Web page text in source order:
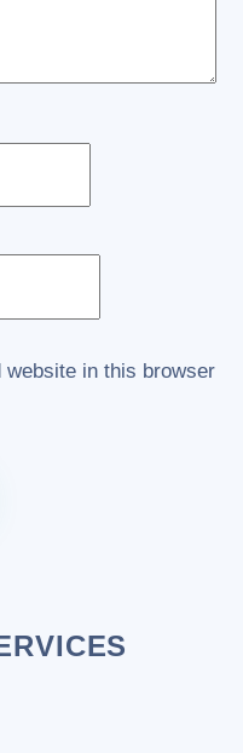
website in this browser